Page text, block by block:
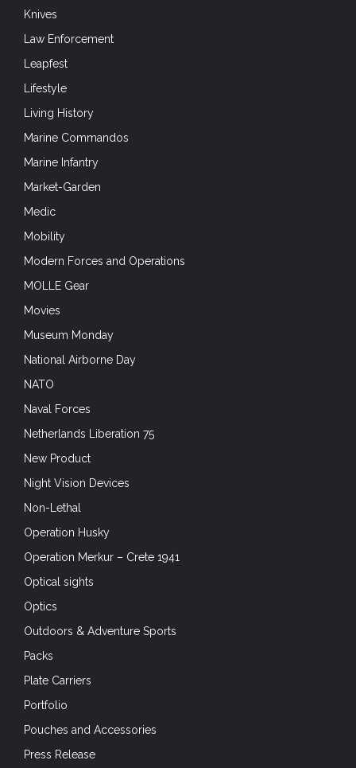
Knives
Law Enforcement
Leapfest
Lifestyle
Living History
Marine Commandos
Marine Infantry
Market-Garden
Medic
Mobility
Modern Forces and Operations
MOLLE Gear
Movies
Museum Monday
National Airborne Day
NATO
Naval Forces
Netherlands Liberation 75
New Product
Night Vision Devices
Non-Lethal
Operation Husky
Operation Merkur – Crete 1941
Optical sights
Optics
Outdoors & Adventure Sports
Packs
Plate Carriers
Portfolio
Pouches and Accessories
Press Release